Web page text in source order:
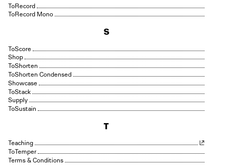
Record
Record Mono
S
Score
Shop
Shorten
Shorten Condensed
Showcase
Stack
Supply
Sustain
T
Teaching
Temper
Terms & Conditions